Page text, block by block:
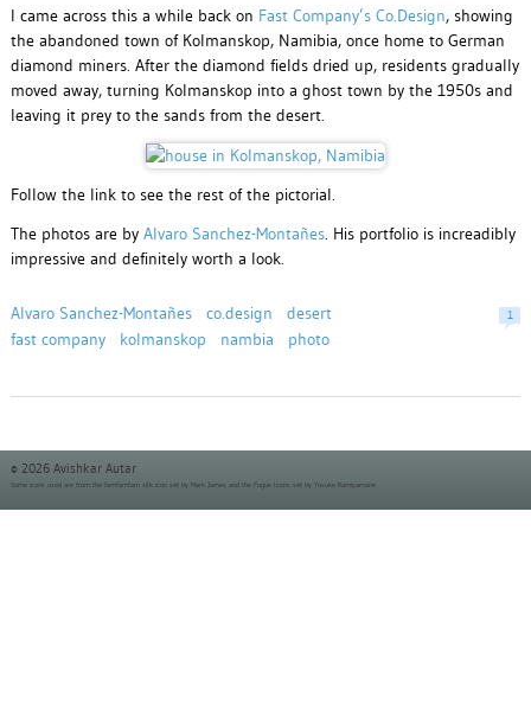
I came across this a while back on Fast Company’s Co.Design, showing
the abandoned town of Kolmanskop, Namibia, once home to German
diamond miners. After the diamond fields dried up, residents gradually
moved away, turning Kolmanskop into a ghost town by the 1950s and
leaving it prey to the sands from the desert.
Follow the link to see the rest of the pictorial.
The photos are by Alvaro Sanchez-Montañes. His portfolio is increadibly
impressive and definitely worth a look.
Alvaro Sanchez-Montañes co.design
desert
fast company
kolmanskop nambia photo
1
© 2026 Avishkar Autar
Some icons used are from the famfamfam silk icon set by Mark James and the Fugue Icons set by Yusuke Kamiyamane